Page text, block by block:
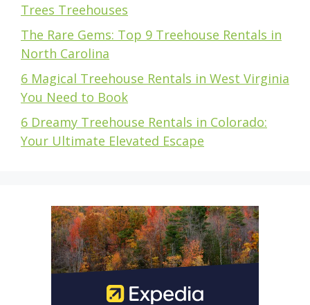
Trees Treehouses
The Rare Gems: Top 9 Treehouse Rentals in
North Carolina
6 Magical Treehouse Rentals in West Virginia
You Need to Book
6 Dreamy Treehouse Rentals in Colorado:
Your Ultimate Elevated Escape